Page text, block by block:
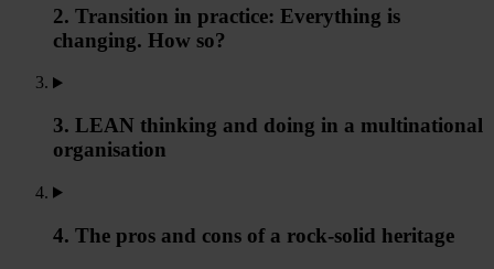
2. Transition in practice: Everything is
changing. How so?
3. LEAN thinking and doing in a multinational
organisation
4. The pros and cons of a rock-solid heritage